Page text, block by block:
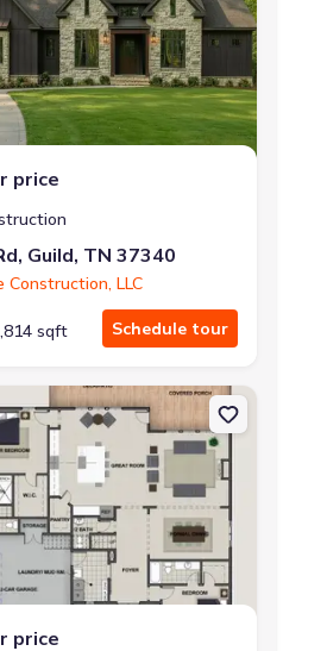
price
Guild, TN 37340
Construction, LLC
sqft Schedule tour
TN 37340 Carolina A
Single-Family house 10213 Tennessee
price